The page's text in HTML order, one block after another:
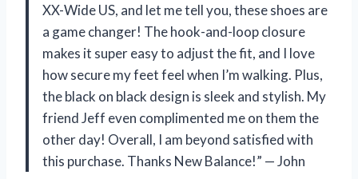
XX-Wide US, and let me tell you, these shoes are
a game changer! The hook-and-loop closure
makes it super easy to adjust the fit, and I love
how secure my feet feel when I’m walking. Plus,
the black on black design is sleek and stylish. My
friend Jeff even complimented me on them the
other day! Overall, I am beyond satisfied with
this purchase. Thanks New Balance!” — John